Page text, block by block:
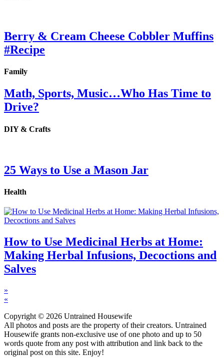
Berry & Cream Cheese Cobbler Muffins
#Recipe
Family
Math, Sports, Music…Who Has Time to
Drive?
DIY & Crafts
25 Ways to Use a Mason Jar
Health
How to Use Medicinal Herbs at Home:
Making Herbal Infusions, Decoctions and
Salves
»
«
Copyright © 2026 Untrained Housewife
All photos and posts are the property of their creators. Untrained
Housewife grants non-exclusive use of one photo and up to 50
words quote from any post with attribution and link back to the
original post on this site. Enjoy!